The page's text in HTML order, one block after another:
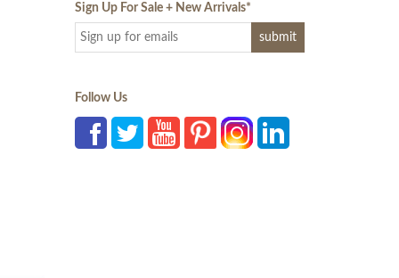
Sign Up For Sale + New Arrivals*
Follow Us